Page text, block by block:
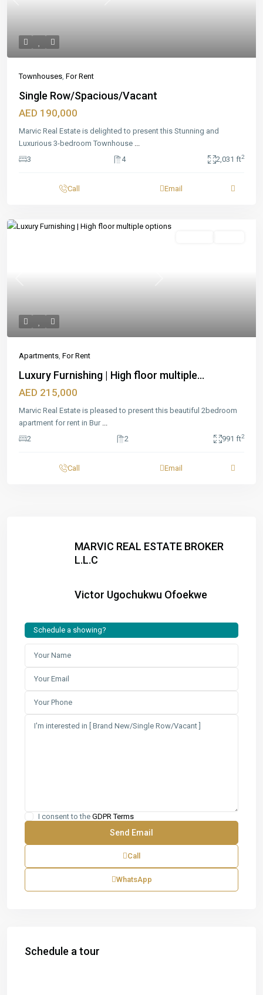
Townhouses For Rent
Single Row/Spacious/Vacant
AED 190,000
Marvic Real Estate is delighted to present this Stunning and
Luxurious 3-bedroom Townhouse
3
4 2,031 ft2
Call Email
Apartments For Rent
Luxury Furnishing | High floor multiple...
AED 215,000
Marvic Real Estate is pleased to present this beautiful 2bedroom
apartment for rent in Bur
2
2 991 ft2
Call Email
MARVIC REAL ESTATE BROKER
L.L.C
Victor Ugochukwu Ofoekwe
Schedule a showing?
I consent to the GDPR Terms
Call
WhatsApp
Schedule a tour